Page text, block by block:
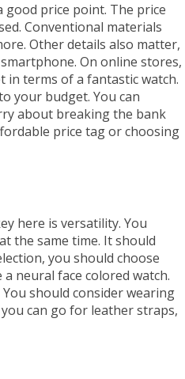
good price point. The price
Conventional materials
Other details also matter,
On online stores,
in terms of a fantastic watch.
your budget. You can
about breaking the bank
price tag or choosing
here is versatility. You
the same time. It should
you should choose
neural face colored watch.
should consider wearing
can go for leather straps,